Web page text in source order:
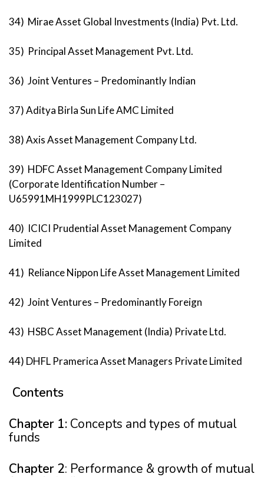
34) Mirae Asset Global Investments (India) Pvt. Ltd.
35) Principal Asset Management Pvt. Ltd.
36) Joint Ventures – Predominantly Indian
37) Aditya Birla Sun Life AMC Limited
38) Axis Asset Management Company Ltd.
39) HDFC Asset Management Company Limited
(Corporate Identification Number –
U65991MH1999PLC123027)
40) ICICI Prudential Asset Management Company
Limited
41) Reliance Nippon Life Asset Management Limited
42) Joint Ventures – Predominantly Foreign
43) HSBC Asset Management (India) Private Ltd.
44) DHFL Pramerica Asset Managers Private Limited
Contents
Chapter 1: Concepts and types of mutual
funds
Chapter 2: Performance & growth of mutual